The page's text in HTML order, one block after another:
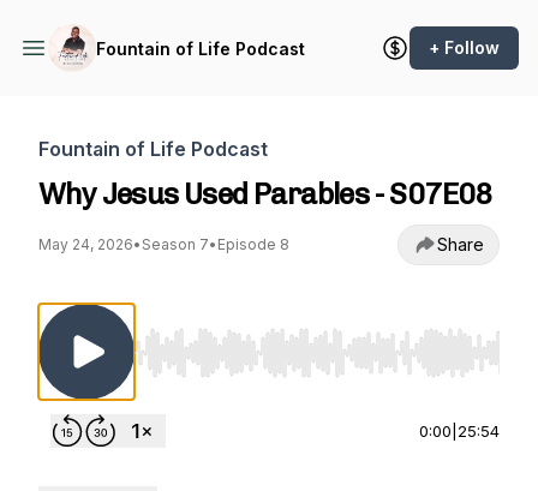
Fountain of Life Podcast + Follow
Fountain of Life Podcast
Why Jesus Used Parables - S07E08
May 24, 2026• Season 7• Episode 8 Share
Use Left/Right to seek, Home/End to jump to
0:00 25:54